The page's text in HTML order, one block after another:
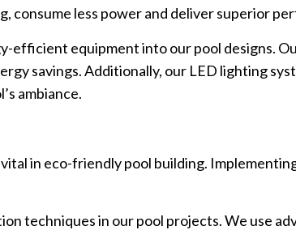
consume less power and deliver superior
equipment into our pool designs.
savings. Additionally, our LED lighting
ambiance.
in eco-friendly pool building.
techniques in our pool projects. We use